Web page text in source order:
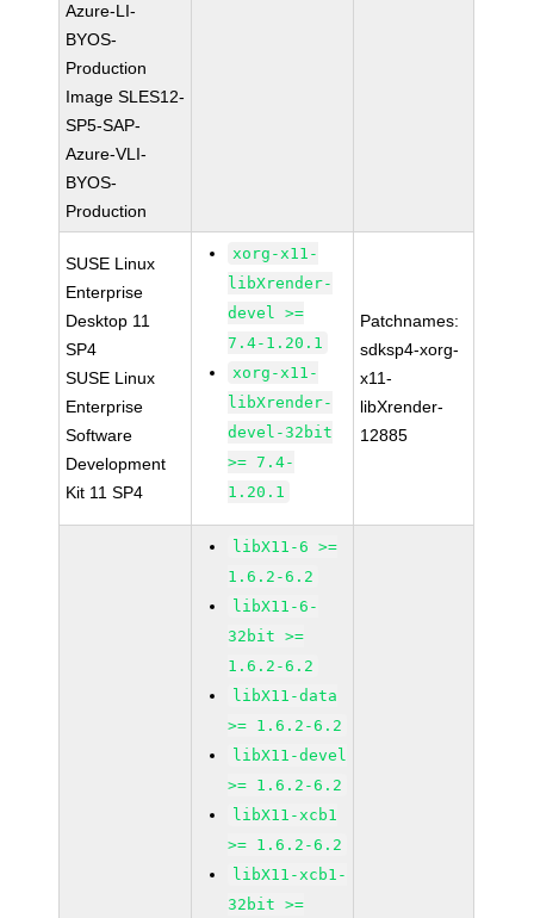
Azure-LI-
BYOS-
Production
Image SLES12-
SP5-SAP-
Azure-VLI-
BYOS-
Production
SUSE Linux
Enterprise
Desktop 11
SP4
SUSE Linux
Enterprise
Software
Development
Kit 11 SP4
xorg-x11-
libXrender-
devel >=
7.4-1.20.1
xorg-x11-
libXrender-
devel-32bit
>= 7.4-
1.20.1
Patchnames:
sdksp4-xorg-
x11-
libXrender-
12885
libX11-6 >=
1.6.2-6.2
libX11-6-
32bit >=
1.6.2-6.2
libX11-data
>= 1.6.2-6.2
libX11-devel
>= 1.6.2-6.2
libX11-xcb1
>= 1.6.2-6.2
libX11-xcb1-
32bit >=